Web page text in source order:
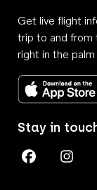
Get live flight
trip to and from
right in the palm
Stay in
Perth Airport
Perth